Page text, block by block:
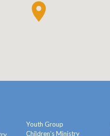
Youth Group
Children’s Ministry